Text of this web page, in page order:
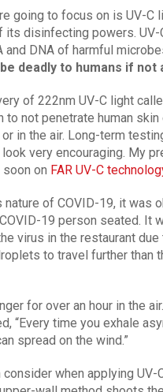
going to focus on is UV-C
disinfecting powers.
DNA of harmful
deadly to humans if not
of 222nm UV-C light
to not penetrate human
in the air. Long-term
very encouraging. My
on FAR UV-C
of COVID-19, it was
19 person seated. It
virus in the restaurant
to travel further than
for over an hour in the
“Every time you exhale
spread on the wind.”
when applying UV-